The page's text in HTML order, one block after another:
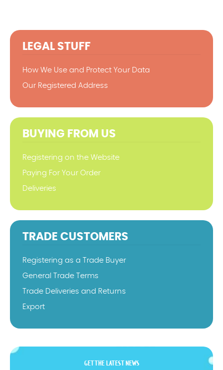
LEGAL STUFF
How We Use and Protect Your Data
Our Registered Address
BUYING FROM US
Registering on the Website
Paying For Your Order
Deliveries
TRADE CUSTOMERS
Registering as a Trade Buyer
General Trade Terms
Trade Deliveries and Returns
Export
GET THE LATEST NEWS